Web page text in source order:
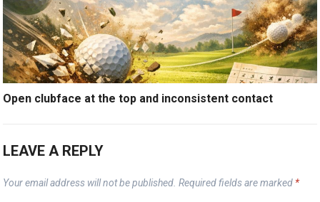
Open clubface at the top and inconsistent contact
LEAVE A REPLY
Your email address will not be published. Required fields are marked *